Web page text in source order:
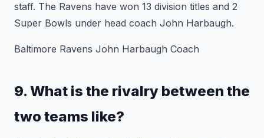
staff. The Ravens have won 13 division titles and 2
Super Bowls under head coach John Harbaugh.
Baltimore Ravens John Harbaugh Coach
9. What is the rivalry between the
two teams like?